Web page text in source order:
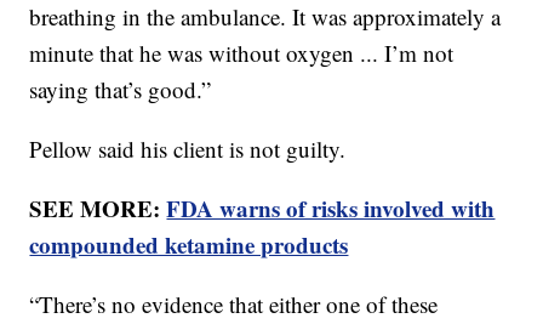
breathing in the ambulance. It was approximately a
minute that he was without oxygen ... I’m not
saying that’s good.”
Pellow said his client is not guilty.
SEE MORE:FDA warns of risks involved with
compounded ketamine products
“There’s no evidence that either one of these